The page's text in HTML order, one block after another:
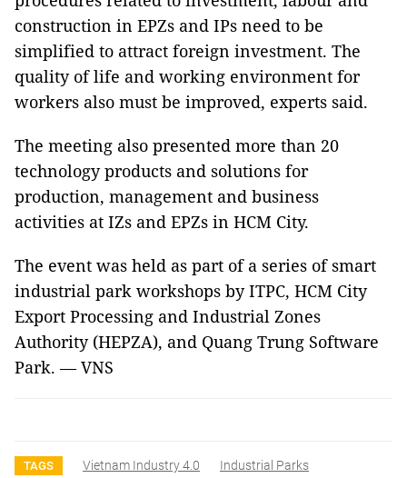
construction in EPZs and IPs need to be
simplified to attract foreign investment. The
quality of life and working environment for
workers also must be improved, experts said.
The meeting also presented more than 20
technology products and solutions for
production, management and business
activities at IZs and EPZs in HCM City.
The event was held as part of a series of smart
industrial park workshops by ITPC, HCM City
Export Processing and Industrial Zones
Authority (HEPZA), and Quang Trung Software
Park. — VNS
TAGS Vietnam Industry 4.0 Industrial Parks